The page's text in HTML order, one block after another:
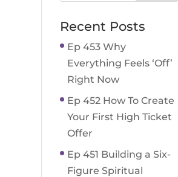
Recent Posts
Ep 453 Why
Everything Feels ‘Off’
Right Now
Ep 452 How To Create
Your First High Ticket
Offer
Ep 451 Building a Six-
Figure Spiritual